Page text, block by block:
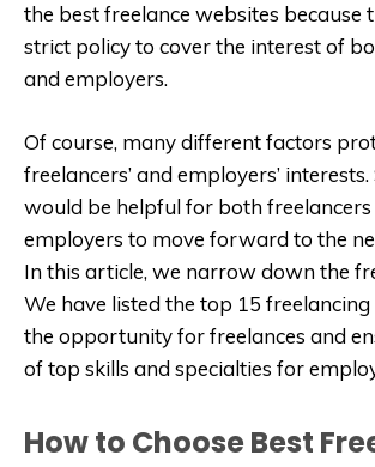
the best freelance websites because
strict policy to cover the interest of
and employers.
Of course, many different factors
freelancers’ and employers’
would be helpful for both
employers to move forward to the
In this article, we narrow down the
We have listed the top 15
the opportunity for freelances and
of top skills and specialties for
How to Choose Best